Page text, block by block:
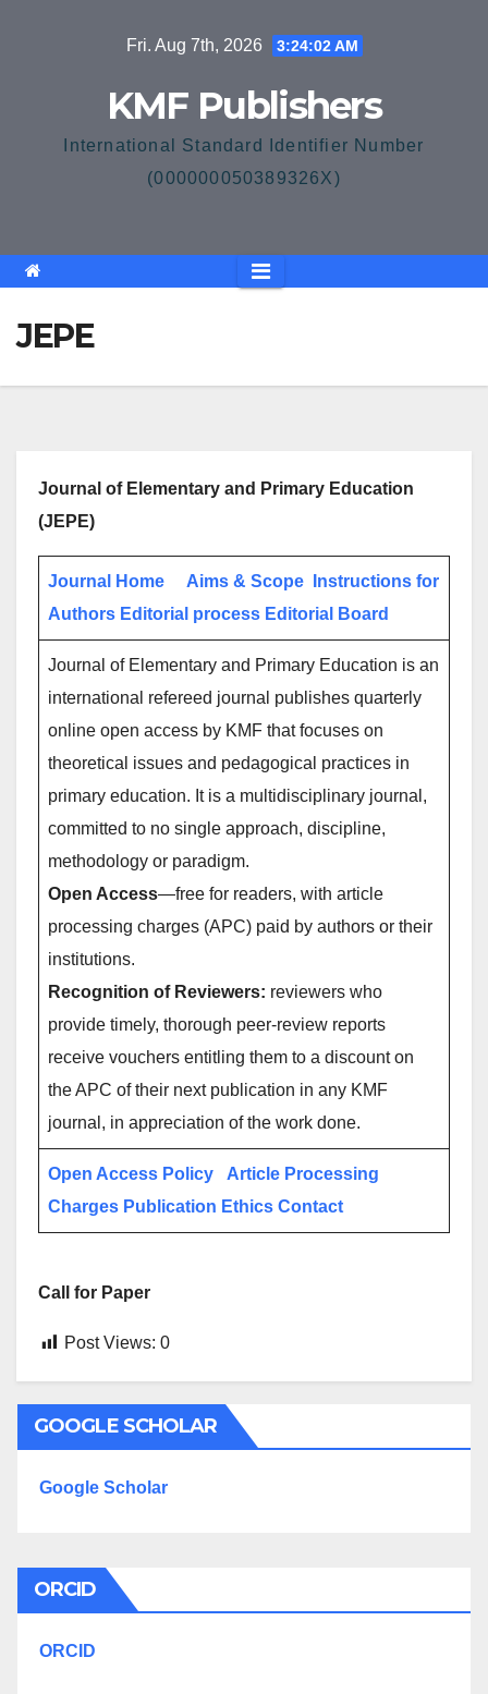
Fri. Aug 7th, 2026 3:24:02 AM
KMF Publishers
International Standard Identifier Number
(000000050389326X)
JEPE
Journal of Elementary and Primary Education
(JEPE)
Journal Home Aims & Scope
Instructions for
Authors Editorial process Editorial Board
Journal of Elementary and Primary Education is an
international refereed journal publishes quarterly
online open access by KMF that focuses on
theoretical issues and pedagogical practices in
primary education. It is a multidisciplinary journal,
committed to no single approach, discipline,
methodology or paradigm.
Open Access—free for readers, with article
processing charges (APC) paid by authors or their
institutions.
Recognition of Reviewers: reviewers who
provide timely, thorough peer-review reports
receive vouchers entitling them to a discount on
the APC of their next publication in any KMF
journal, in appreciation of the work done.
Open Access Policy
Article Processing
Charges Publication Ethics Contact
Call for Paper
Post Views: 0
GOOGLE SCHOLAR
Google Scholar
ORCID
ORCID